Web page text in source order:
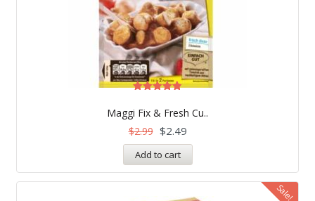
Maggi Fix & Fresh Cu..
4.83
out of 5
$2.99 $2.49
Add to cart
Sale!